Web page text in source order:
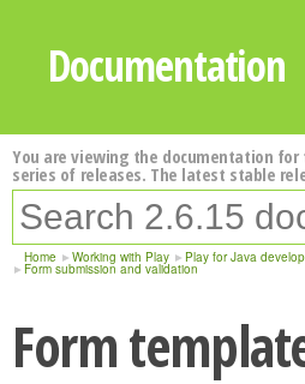
Documentation
You are viewing the documentation for
series of releases. The latest stable
Home Working with Play Play for Java
Form submission and validation
Form